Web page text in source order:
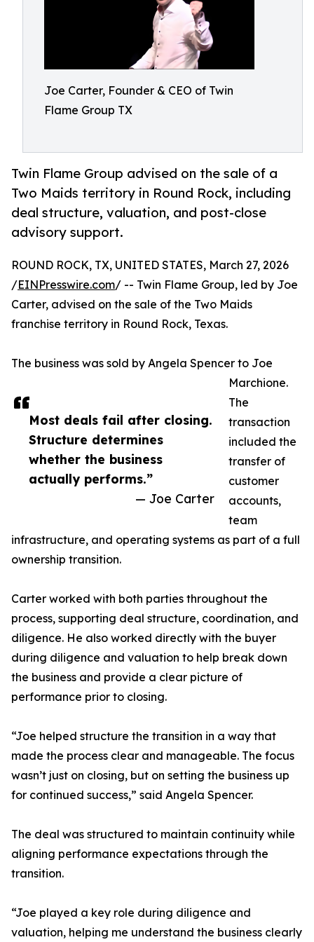
Joe Carter, Founder & CEO of Twin
Flame Group TX
Twin Flame Group advised on the sale of a
Two Maids territory in Round Rock, including
deal structure, valuation, and post-close
advisory support.
Most deals fail after closing.
Structure determines
whether the business
actually performs.”
— Joe Carter
ROUND ROCK, TX, UNITED STATES, March 27, 2026
/EINPresswire.com/ -- Twin Flame Group, led by Joe
Carter, advised on the sale of the Two Maids
franchise territory in Round Rock, Texas.
The business was sold by Angela Spencer to Joe
Marchione.
The
transaction
included the
transfer of
customer
accounts,
team
infrastructure, and operating systems as part of a full
ownership transition.
Carter worked with both parties throughout the
process, supporting deal structure, coordination, and
diligence. He also worked directly with the buyer
during diligence and valuation to help break down
the business and provide a clear picture of
performance prior to closing.
“Joe helped structure the transition in a way that
made the process clear and manageable. The focus
wasn’t just on closing, but on setting the business up
for continued success,” said Angela Spencer.
The deal was structured to maintain continuity while
aligning performance expectations through the
transition.
“Joe played a key role during diligence and
valuation, helping me understand the business clearly